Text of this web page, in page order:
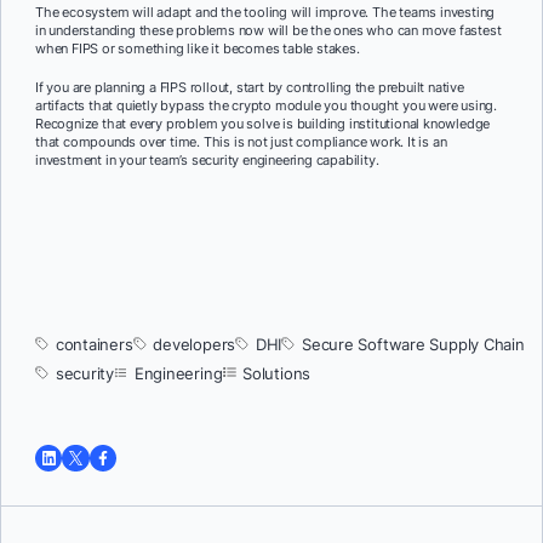
The ecosystem will adapt and the tooling will improve. The teams investing
in understanding these problems now will be the ones who can move fastest
when FIPS or something like it becomes table stakes.
If you are planning a FIPS rollout, start by controlling the prebuilt native
artifacts that quietly bypass the crypto module you thought you were using.
Recognize that every problem you solve is building institutional knowledge
that compounds over time. This is not just compliance work. It is an
investment in your team’s security engineering capability.
containers developers DHI
Secure Software Supply Chain
security
Engineering Solutions